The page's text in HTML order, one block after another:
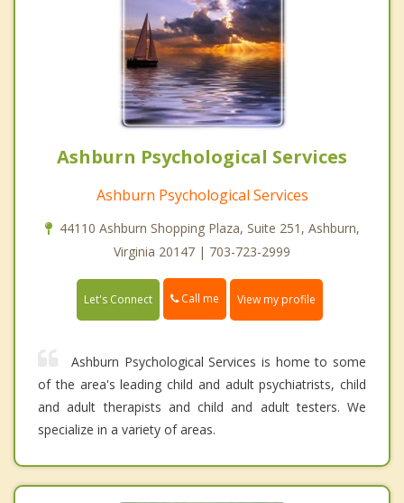
Ashburn Psychological Services
Ashburn Psychological Services
44110 Ashburn Shopping Plaza, Suite 251, Ashburn,
Virginia 20147 | 703-723-2999
Let's Connect Call me View my profile
Ashburn Psychological Services is home to some
of the area's leading child and adult psychiatrists, child
and adult therapists and child and adult testers. We
specialize in a variety of areas.